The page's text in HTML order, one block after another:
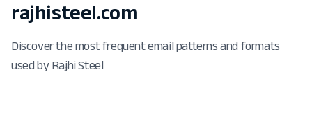
rajhisteel.com
Discover the most frequent email patterns and formats
used by Rajhi Steel